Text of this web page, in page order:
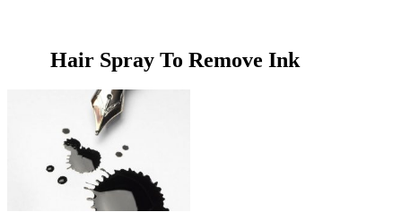
Hair Spray To Remove Ink